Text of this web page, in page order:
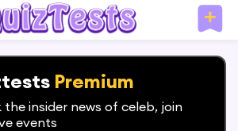
Premium
the insider news of celeb, join
events